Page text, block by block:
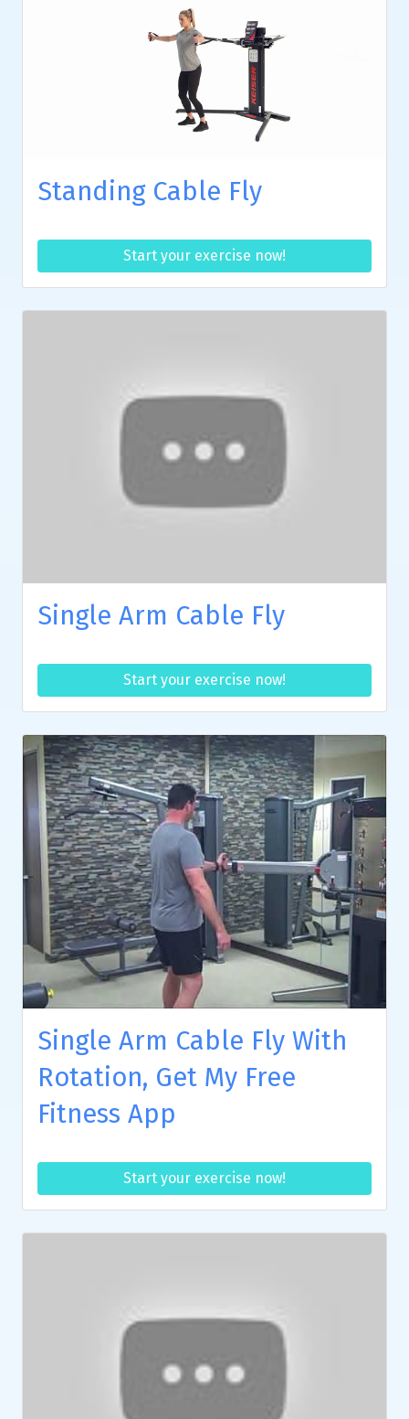
Standing Cable Fly
Start your exercise now!
Single Arm Cable Fly
Start your exercise now!
Single Arm Cable Fly With
Rotation, Get My Free
Fitness App
Start your exercise now!